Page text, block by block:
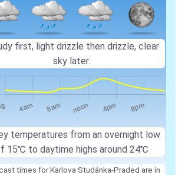
temperatures from an overnight low
15℃ to daytime highs around 24℃
first, light drizzle then drizzle, clear
sky later.
times for Karlova Studánka-Praded are in